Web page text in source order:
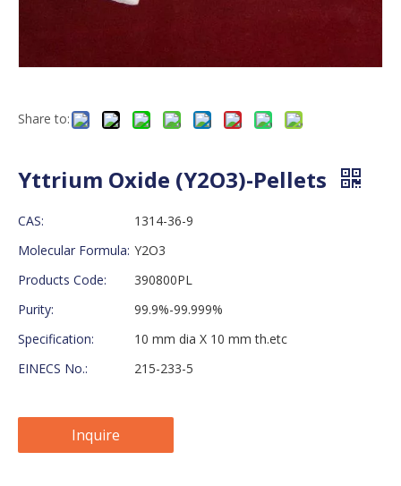
Share to:
Yttrium Oxide (Y2O3)-Pellets
CAS:
1314-36-9
Molecular Formula: Y2O3
Products Code:
390800PL
Purity:
99.9%-99.999%
Specification:
10 mm dia X 10 mm th.etc
EINECS No.:
215-233-5
Inquire